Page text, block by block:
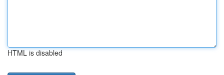
HTML is disabled